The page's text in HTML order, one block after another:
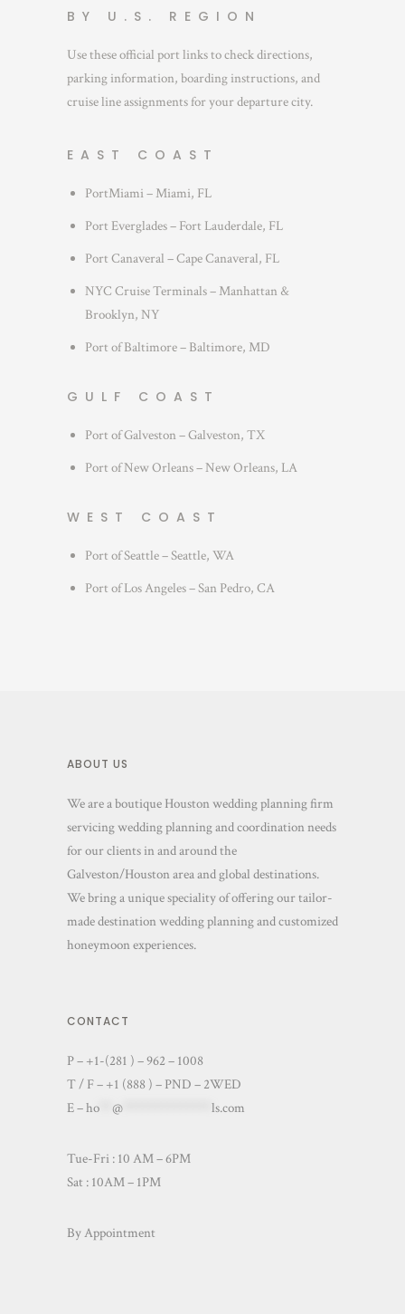
BY U.S. REGION
Use these official port links to check directions,
parking information, boarding instructions, and
cruise line assignments for your departure city.
EAST COAST
PortMiami – Miami, FL
Port Everglades – Fort Lauderdale, FL
Port Canaveral – Cape Canaveral, FL
NYC Cruise Terminals – Manhattan &
Brooklyn, NY
Port of Baltimore – Baltimore, MD
GULF COAST
Port of Galveston – Galveston, TX
Port of New Orleans – New Orleans, LA
WEST COAST
Port of Seattle – Seattle, WA
Port of Los Angeles – San Pedro, CA
ABOUT US
We are a boutique Houston wedding planning firm
servicing wedding planning and coordination needs
for our clients in and around the
Galveston/Houston area and global destinations.
We bring a unique speciality of offering our tailor-
made destination wedding planning and customized
honeymoon experiences.
CONTACT
P – +1-(281 ) – 962 – 1008
T / F – +1 (888 ) – PND – 2WED
E –ho @ ls.com
Tue-Fri : 10 AM – 6PM
Sat : 10AM – 1PM
By Appointment